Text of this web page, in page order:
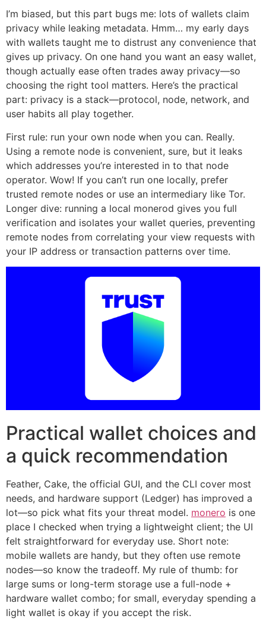
I’m biased, but this part bugs me: lots of wallets claim
privacy while leaking metadata. Hmm… my early days
with wallets taught me to distrust any convenience that
gives up privacy. On one hand you want an easy wallet,
though actually ease often trades away privacy—so
choosing the right tool matters. Here’s the practical
part: privacy is a stack—protocol, node, network, and
user habits all play together.
First rule: run your own node when you can. Really.
Using a remote node is convenient, sure, but it leaks
which addresses you’re interested in to that node
operator. Wow! If you can’t run one locally, prefer
trusted remote nodes or use an intermediary like Tor.
Longer dive: running a local monerod gives you full
verification and isolates your wallet queries, preventing
remote nodes from correlating your view requests with
your IP address or transaction patterns over time.
Practical wallet choices and
a quick recommendation
Feather, Cake, the official GUI, and the CLI cover most
needs, and hardware support (Ledger) has improved a
lot—so pick what fits your threat model. monero is one
place I checked when trying a lightweight client; the UI
felt straightforward for everyday use. Short note:
mobile wallets are handy, but they often use remote
nodes—so know the tradeoff. My rule of thumb: for
large sums or long-term storage use a full-node +
hardware wallet combo; for small, everyday spending a
light wallet is okay if you accept the risk.